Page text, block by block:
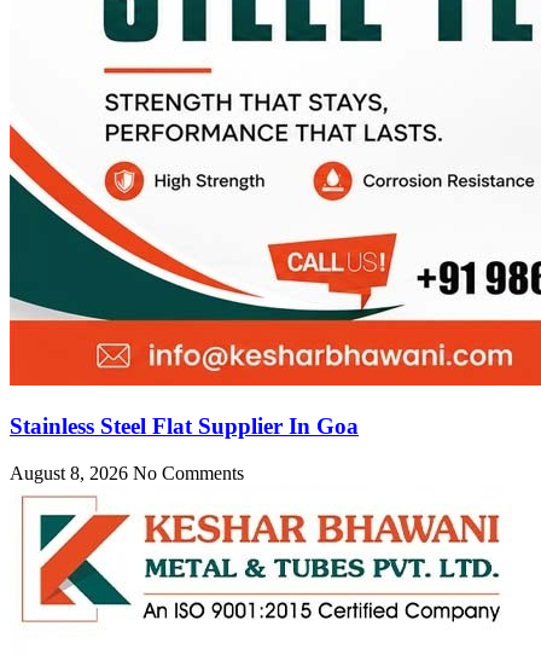
Stainless Steel Flat Supplier In Goa
August 8, 2026 No Comments